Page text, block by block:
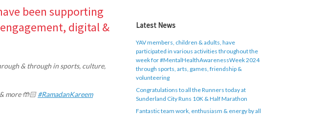
been supporting
digital &
& through in sports, culture,
more 🤲🏻#RamadanKareem
Latest News
YAV members, children & adults, have
participated in various activities throughout the
week for #MentalHealthAwarenessWeek 2024
through sports, arts, games, friendship &
volunteering
Congratulations to all the Runners today at
Sunderland City Runs 10K & Half Marathon
Fantastic team work, enthusiasm & energy by all